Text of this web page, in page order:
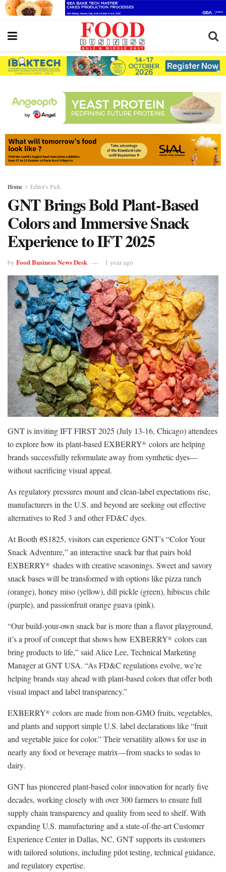
Home Editor's Pick
GNT Brings Bold Plant-Based
Colors and Immersive Snack
Experience to IFT 2025
by Food Business News Desk 1 year ago
GNT is inviting IFT FIRST 2025 (July 13-16, Chicago) attendees
to explore how its plant-based EXBERRY® colors are helping
brands successfully reformulate away from synthetic dyes—
without sacrificing visual appeal.
As regulatory pressures mount and clean-label expectations rise,
manufacturers in the U.S. and beyond are seeking out effective
alternatives to Red 3 and other FD&C dyes.
At Booth #S1825, visitors can experience GNT’s “Color Your
Snack Adventure,” an interactive snack bar that pairs bold
EXBERRY® shades with creative seasonings. Sweet and savory
snack bases will be transformed with options like pizza ranch
(orange), honey miso (yellow), dill pickle (green), hibiscus chile
(purple), and passionfruit orange guava (pink).
“Our build-your-own snack bar is more than a flavor playground,
it’s a proof of concept that shows how EXBERRY® colors can
bring products to life,” said Alice Lee, Technical Marketing
Manager at GNT USA. “As FD&C regulations evolve, we’re
helping brands stay ahead with plant-based colors that offer both
visual impact and label transparency.”
EXBERRY® colors are made from non-GMO fruits, vegetables,
and plants and support simple U.S. label declarations like “fruit
and vegetable juice for color.” Their versatility allows for use in
nearly any food or beverage matrix—from snacks to sodas to
dairy.
GNT has pioneered plant-based color innovation for nearly five
decades, working closely with over 300 farmers to ensure full
supply chain transparency and quality from seed to shelf. With
expanding U.S. manufacturing and a state-of-the-art Customer
Experience Center in Dallas, NC, GNT supports its customers
with tailored solutions, including pilot testing, technical guidance,
and regulatory expertise.